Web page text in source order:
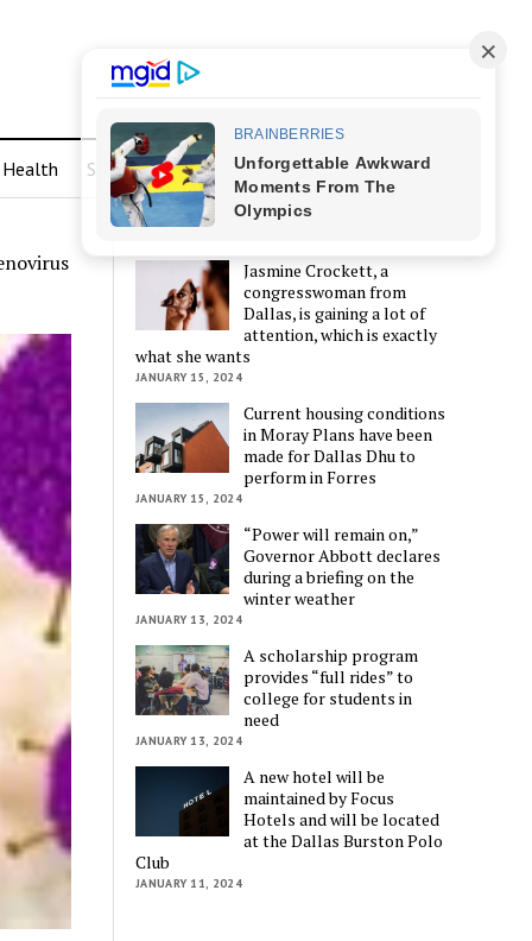
Health Sports
LATEST POSTS
Jasmine Crockett, a
congresswoman from
Dallas, is gaining a lot of
attention, which is exactly
what she wants
JANUARY 15, 2024
Current housing conditions
in Moray Plans have been
made for Dallas Dhu to
perform in Forres
JANUARY 15, 2024
“Power will remain on,”
Governor Abbott declares
during a briefing on the
winter weather
JANUARY 13, 2024
A scholarship program
provides “full rides” to
college for students in
need
JANUARY 13, 2024
A new hotel will be
maintained by Focus
Hotels and will be located
at the Dallas Burston Polo
Club
JANUARY 11, 2024